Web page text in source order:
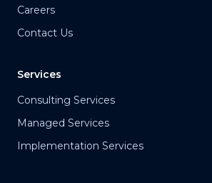
Careers
Contact Us
Services
Consulting Services
Managed Services
Implementation Services